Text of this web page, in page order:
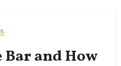
and How